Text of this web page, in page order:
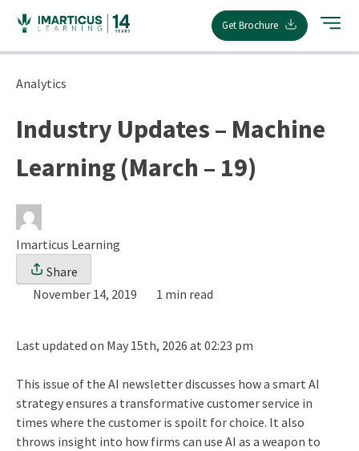
content
Get Brochure
Analytics
Industry Updates – Machine
Learning (March – 19)
Imarticus Learning
Share
November 14, 2019
1 min read
Last updated on May 15th, 2026 at 02:23 pm
This issue of the AI newsletter discusses how a smart AI
strategy ensures a transformative customer service in
times where the customer is spoilt for choice. It also
throws insight into how firms can use AI as a weapon to